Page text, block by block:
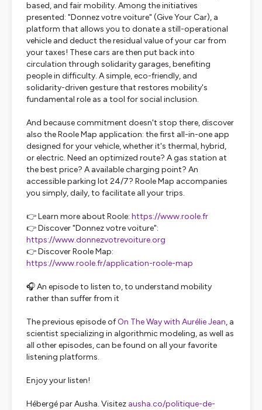
based, and fair mobility. Among the initiatives
presented: "Donnez votre voiture" (Give Your Car), a
platform that allows you to donate a still-operational
vehicle and deduct the residual value of your car from
your taxes! These cars are then put back into
circulation through solidarity garages, benefiting
people in difficulty. A simple, eco-friendly, and
solidarity-driven gesture that restores mobility's
fundamental role as a tool for social inclusion.
And because commitment doesn't stop there, discover
also the Roole Map application: the first all-in-one app
designed for your vehicle, whether it's thermal, hybrid,
or electric. Need an optimized route? A gas station at
the best price? A available charging point? An
accessible parking lot 24/7? Roole Map accompanies
you simply, daily, to facilitate all your trips.
👉 Learn more about Roole: https://www.roole.fr
👉 Discover "Donnez votre voiture":
https://www.donnezvotrevoiture.org
👉 Discover Roole Map:
https://www.roole.fr/application-roole-map
🎧 An episode to listen to, to understand mobility
rather than suffer from it
The previous episode ofOn The Way with Aurélie Jean, a
scientist specializing in algorithmic modeling, as well as
all other episodes, can be found on all your favorite
listening platforms.
Enjoy your listen!
Hébergé par Ausha. Visitez ausha.co/politique-de-